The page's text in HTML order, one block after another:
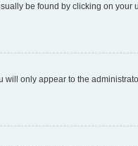
be found by clicking on your
will only appear to the